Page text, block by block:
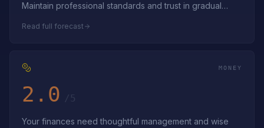
Maintain professional standards and trust in gradual
Read full forecast
MONEY
2.0 /5
Your finances need thoughtful management and wise